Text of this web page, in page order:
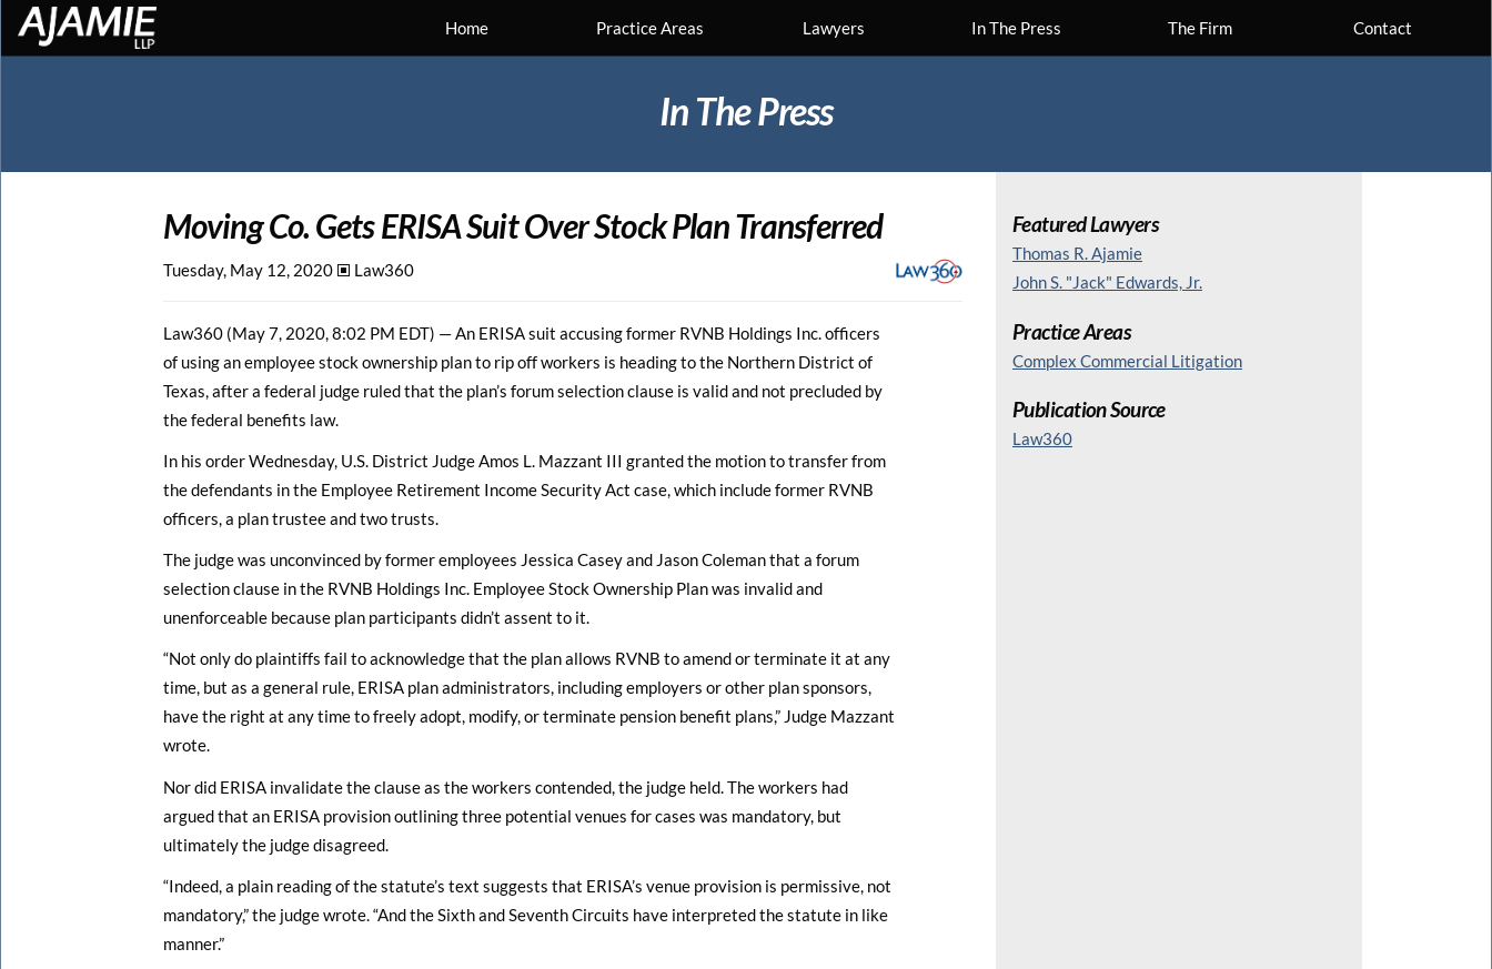
Home Practice Areas Lawyers In The Press The Firm Contact
In The Press
Moving Co. Gets ERISA SuitOver Stock Plan Transferred
Tuesday, May 12, 2020 🞕︎ Law360
Law360 (May 7, 2020, 8:02 PM EDT) — An ERISA suit accusing former RVNB Holdings Inc. officers
of using an employee stock ownership plan to rip off workers is heading to the Northern District of
Texas, after a federal judge ruled that the plan’s forum selection clause is valid and not precluded by
the federal benefits law.
In his order Wednesday, U.S. District Judge Amos L. Mazzant III granted the motion to transfer from
the defendants in the Employee Retirement Income Security Act case, which include former RVNB
officers, a plan trustee and two trusts.
The judge was unconvinced by former employees Jessica Casey and Jason Coleman that a forum
selection clause in the RVNB Holdings Inc. Employee Stock Ownership Plan was invalid and
unenforceable because plan participants didn’t assent to it.
“Not only do plaintiffs fail to acknowledge that the plan allows RVNB to amend or terminate it at any
time, but as a general rule, ERISA plan administrators, including employers or other plan sponsors,
have the right at any time to freely adopt, modify, or terminate pension benefit plans,” Judge Mazzant
wrote.
Nor did ERISA invalidate the clause as the workers contended, the judge held. The workers had
argued that an ERISA provision outlining three potential venues for cases was mandatory, but
ultimately the judge disagreed.
“Indeed, a plain reading of the statute’s text suggests that ERISA’s venue provision is permissive, not
mandatory,” the judge wrote. “And the Sixth and Seventh Circuits have interpreted the statute in like
manner.”
Featured Lawyers
Thomas R. Ajamie
John S. "Jack" Edwards, Jr.
Practice Areas
Complex Commercial Litigation
Publication Source
Law360